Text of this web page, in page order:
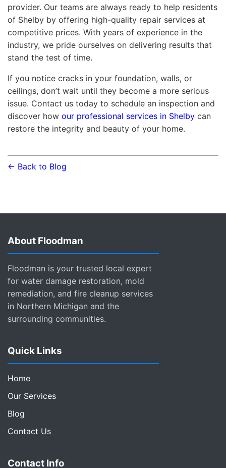
provider. Our teams are always ready to help residents
of Shelby by offering high-quality repair services at
competitive prices. With years of experience in the
industry, we pride ourselves on delivering results that
stand the test of time.
If you notice cracks in your foundation, walls, or
ceilings, don’t wait until they become a more serious
issue. Contact us today to schedule an inspection and
discover how our professional services in Shelby can
restore the integrity and beauty of your home.
← Back to Blog
About Floodman
Floodman is your trusted local expert
for water damage restoration, mold
remediation, and fire cleanup services
in Northern Michigan and the
surrounding communities.
Quick Links
Home
Our Services
Blog
Contact Us
Contact Info